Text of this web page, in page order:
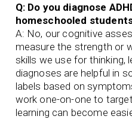
Q: Do you diagnose
homeschooled
A: No, our cognitive
measure the strength or
skills we use for thinking,
diagnoses are helpful in
labels based on
work one-on-one to
learning can become